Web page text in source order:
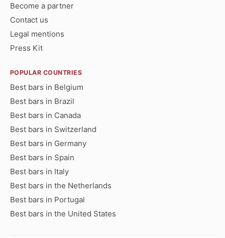
Become a partner
Contact us
Legal mentions
Press Kit
POPULAR COUNTRIES
Best bars in Belgium
Best bars in Brazil
Best bars in Canada
Best bars in Switzerland
Best bars in Germany
Best bars in Spain
Best bars in Italy
Best bars in the Netherlands
Best bars in Portugal
Best bars in the United States